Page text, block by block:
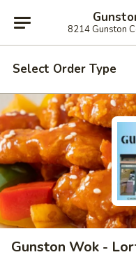
8214 Gunston
Select Order Type
Gunston Wok -